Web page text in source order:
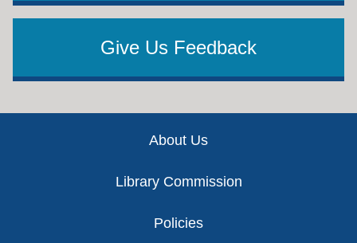
Give Us Feedback
About Us
Library Commission
Policies